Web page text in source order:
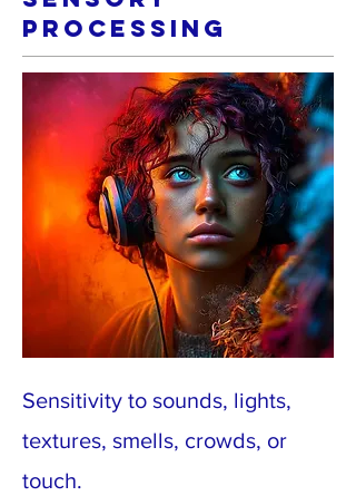
Processing
Sensitivity to sounds, lights,
textures, smells, crowds, or
touch.